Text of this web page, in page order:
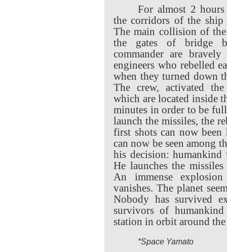
For almost 2
the corridors of the ship
The main collision of
the gates of bridge
commander are
engineers who rebelled
when they turned down
The crew, activated the
which are located inside
minutes in order to be
launch the missiles, the
first shots can now been
can now be seen among
his decision:
He launches the
An immense
vanishes. The planet
Nobody has survived
survivors of
station in orbit around the
*Space Yamato